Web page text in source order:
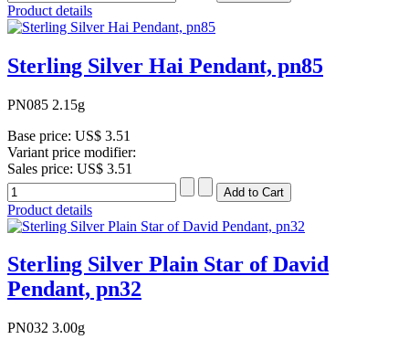
Product details
Sterling Silver Hai Pendant, pn85
PN085 2.15g
Base price: US$ 3.51
Variant price modifier:
Sales price: US$ 3.51
Product details
Sterling Silver Plain Star of David
Pendant, pn32
PN032 3.00g